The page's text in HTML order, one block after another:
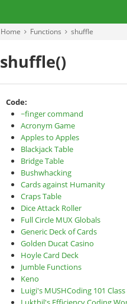
Home Functions shuffle
shuffle()
Code:
~finger command
Acronym Game
Apples to Apples
Blackjack Table
Bridge Table
Bushwhacking
Cards against Humanity
Craps Table
Dice Attack Roller
Full Circle MUX Globals
Generic Deck of Cards
Golden Ducat Casino
Hoyle Card Deck
Jumble Functions
Keno
Luigi's MUSHCoding 101